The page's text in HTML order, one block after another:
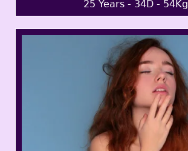
25 Years - 34D - 54Kg